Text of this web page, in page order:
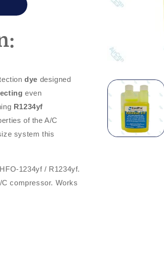
dye designed
even
R1234yf
of the A/C
system this
1234yf / R1234yf.
compressor. Works